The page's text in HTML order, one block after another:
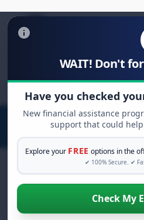
WAIT! Don't
Have you checked
New financial assistance
support that could
Explore your FREE options in the
✔ 100% Secure. ✔
Check My
Search
for: